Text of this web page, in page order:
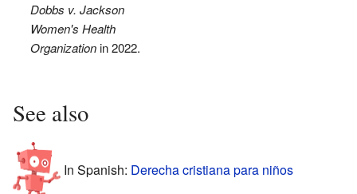
Dobbs v. Jackson
Women's Health
Organizationin 2022.
See also
In Spanish: Derecha cristiana para niños